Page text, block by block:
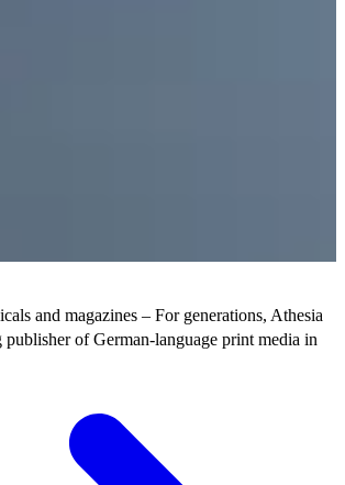
and magazines – For generations, Athesia
publisher of German-language print media in